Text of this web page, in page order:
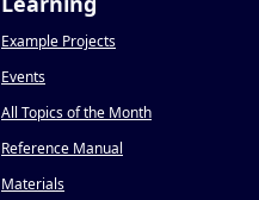
Example Projects
Events
All Topics of the Month
Reference Manual
Materials